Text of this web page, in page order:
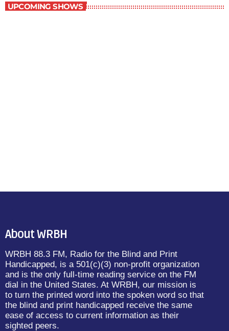
UPCOMING SHOWS
About WRBH
WRBH 88.3 FM, Radio for the Blind and Print
Handicapped, is a 501(c)(3) non-profit organization
and is the only full-time reading service on the FM
dial in the United States. At WRBH, our mission is
to turn the printed word into the spoken word so that
the blind and print handicapped receive the same
ease of access to current information as their
sighted peers.